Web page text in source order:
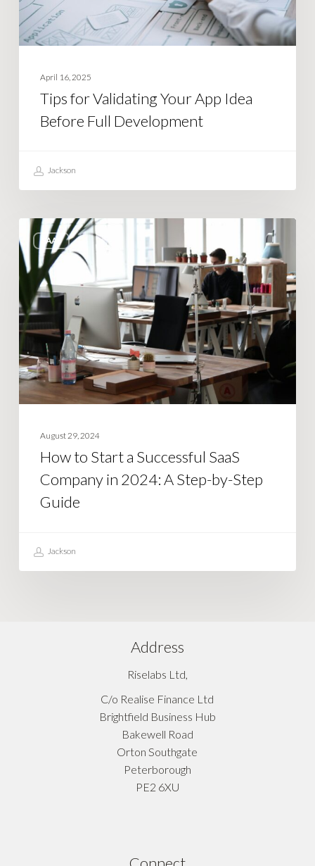
Full
Development
April 16, 2025
Tips for Validating Your App Idea
Before Full Development
Jackson
SAAS
How
to
Start
Successful
SaaS
Company
in
2024:
Step-
Step
Guide
August 29, 2024
How to Start a Successful SaaS
Company in 2024: A Step-by-Step
Guide
Jackson
Address
Riselabs Ltd,
C/o Realise Finance Ltd
Brightfield Business Hub
Bakewell Road
Orton Southgate
Peterborough
PE2 6XU